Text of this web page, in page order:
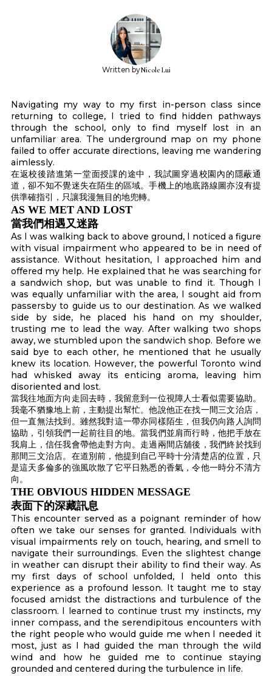
Written byNicole Lui
Navigating my way to my first in-person class since
returning to college, I tried to find hidden pathways
through the school, only to find myself lost in an
unfamiliar area. The underground map on my phone
failed to offer accurate directions, leaving me wandering
aimlessly.
在返校後踏進第一堂面授課的途中，我試圖穿過校園內的隱蔽通
道，卻不知不覺迷失在陌生的區域。手機上的地底路線圖亦沒有提
供準確指引，只讓我漫無目的地兜轉。
AS WE MET AND LOST
當我們相遇又迷路
As I was walking back to above ground, I noticed a figure
with visual impairment who appeared to be in need of
assistance. Without hesitation, I approached him and
offered my help. He explained that he was searching for
a sandwich shop, but was unable to find it. Though I
was equally unfamiliar with the area, I sought aid from
passersby to guide us to our destination. As we walked
side by side, he placed his hand on my shoulder,
trusting me to lead the way. After walking two shops
away, we stumbled upon the sandwich shop. Before we
said bye to each other, he mentioned that he usually
knew its location. However, the powerful Toronto wind
had whisked away its enticing aroma, leaving him
disoriented and lost.
當我往地面方向走回去時，我留意到一位視障人士看似需要協助。
我毫不猶豫地上前，主動提出幫忙。他說他正在找一間三文治店，
但一直無法找到。雖然我對這一帶亦同樣陌生，但我仍向路人詢問
協助，引領我們一起前往目的地。當我們並肩而行時，他把手放在
我肩上，信任我會帶他走對方向。走過兩間店舖後，我們終於找到
那間三文治店。在道別前，他提到自己平時十分清楚店的位置，只
是這天多倫多的強風吹散了它平日熟悉的香氣，令他一時分不清方
向。
THE OBVIOUS HIDDEN MESSAGE
表面下的深藏訊息
This encounter served as a poignant reminder of how
often we take our senses for granted. Individuals with
visual impairments rely on touch, hearing, and smell to
navigate their surroundings. Even the slightest change
in weather can disrupt their ability to find their way. As
my first days of school unfolded, I held onto this
experience as a profound lesson. It taught me to stay
focused amidst the distractions and turbulence of the
classroom. I learned to continue trust my instincts, my
inner compass, and the serendipitous encounters with
the right people who would guide me when I needed it
most, just as I had guided the man through the wild
wind and how he guided me to continue staying
grounded and centered during the turbulence in life.